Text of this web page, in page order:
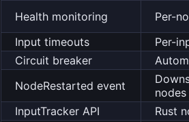
Health monitoring
Per-
Input timeouts
Per-
Circuit breaker
NodeRestarted event
nodes
InputTracker API
Rust